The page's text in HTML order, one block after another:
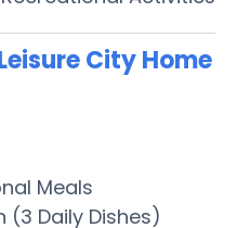
City Home
Meals
(3 Daily Dishes)